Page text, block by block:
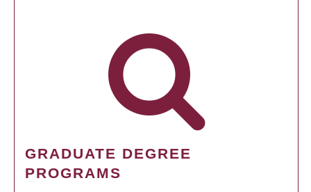
GRADUATE DEGREE
PROGRAMS